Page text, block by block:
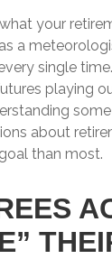
your
a
single
playing
about
than most.